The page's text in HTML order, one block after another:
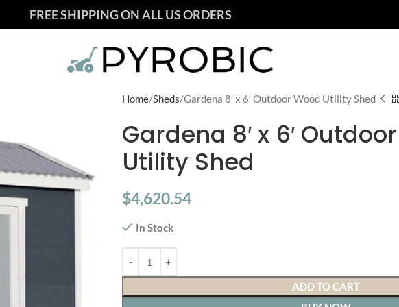
FREE SHIPPING ON ALL US ORDERS
Home Sheds Gardena 8′ x 6′ Outdoor Wood Utility Shed
Gardena 8′ x 6′
Utility Shed
$4,620.54
In Stock
ADD TO CART